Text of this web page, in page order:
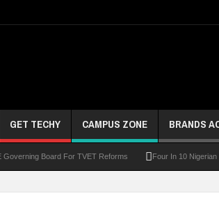
GET TECHY CAMPUS ZONE BRANDS
Governing Board For TVET Reforms Four In 10